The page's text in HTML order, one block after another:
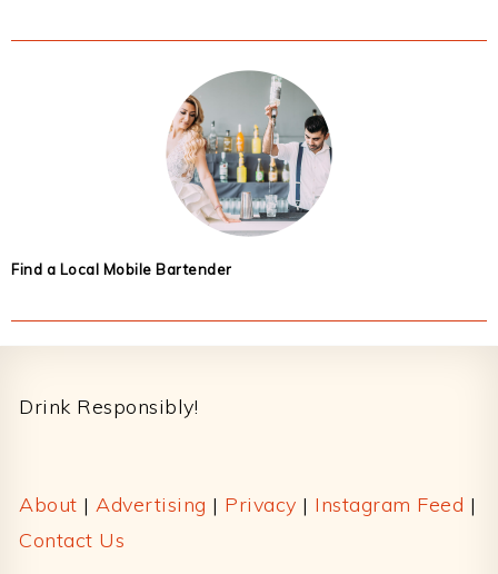
Find a Local Mobile Bartender
Drink Responsibly!
About | Advertising | Privacy | Instagram Feed |
Contact Us